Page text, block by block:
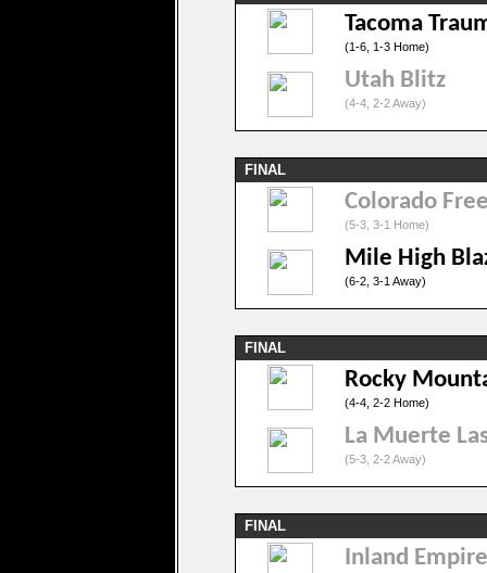
Tacoma
(1-6, 1-3 Home)
Utah Blitz
(4-4, 2-2 Away)
FINAL
Colorado
(5-3, 3-1 Home)
Mile High
(6-2, 3-1 Away)
FINAL
Rocky
(4-4, 2-2 Home)
La Muerte
(5-3, 2-2 Away)
FINAL
Inland